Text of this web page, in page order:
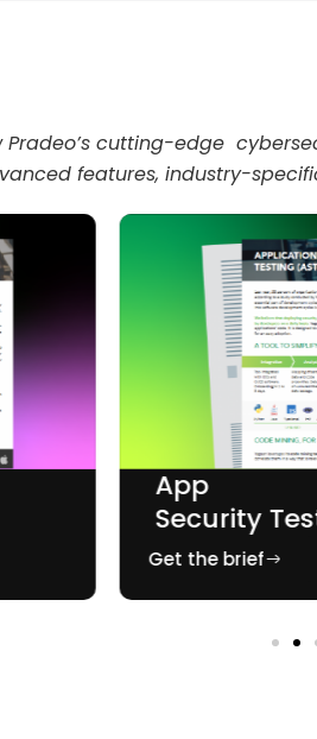
Pradeo’s cutting-edge
features, industry-
App
Security
Get the brief